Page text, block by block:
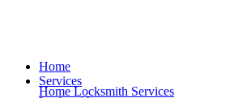
Home
Services
Home Locksmith Services